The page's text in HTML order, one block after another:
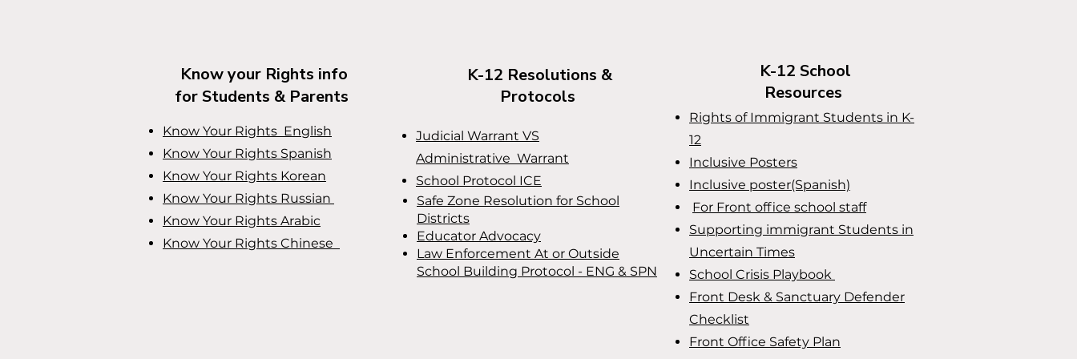
Know your Rights info
for Students & Parents
Know Your Rights English
Know Your Rights Spanish
Know Your Rights Korean
Know Your Rights Russian
Know Your Rights Arabic
Know Your Rights Chinese
K-12 Resolutions &
Protocols
Judicial Warrant VS
Administrative Warrant
School Protocol ICE
Safe Zone Resolution for School
Districts
Educator Advocacy
Law Enforcement At or Outside
School Building Protocol - ENG & SPN
K-12 School
Resources
Rights of Immigrant Students in K-
12
Inclusive Posters
Inclusive poster(Spanish)
For Front office school staff
Supporting immigrant Students in
Uncertain Times
School Crisis Playbook
Front Desk & Sanctuary Defender
Checklist
Front Office Safety Plan